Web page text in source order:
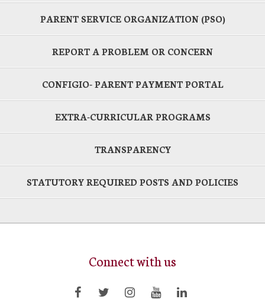
PARENT SERVICE ORGANIZATION (PSO)
REPORT A PROBLEM OR CONCERN
CONFIGIO- PARENT PAYMENT PORTAL
EXTRA-CURRICULAR PROGRAMS
TRANSPARENCY
STATUTORY REQUIRED POSTS AND POLICIES
Connect with us